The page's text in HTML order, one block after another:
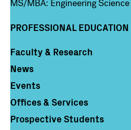
MS/MBA: Engineering Science
PROFESSIONAL EDUCATION
Column 4
Faculty & Research
News
Events
Offices & Services
Prospective Students